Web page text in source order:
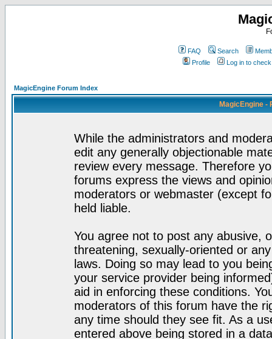
FAQ Search
Profile
Log in to
MagicEngine Forum Index
MagicEngine -
While the administrators and
edit any generally objectionable
review every message. Therefore
forums express the views and
moderators or webmaster (except
held liable.
You agree not to post any abusive,
threatening, sexually-oriented or
laws. Doing so may lead to you
your service provider being
aid in enforcing these conditions.
moderators of this forum have the
any time should they see fit. As a
entered above being stored in a